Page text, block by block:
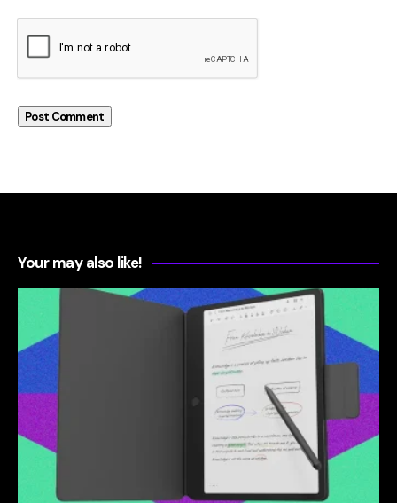
Your may also like!